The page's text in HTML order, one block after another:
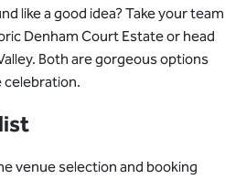
like a good idea? Take your team
Denham Court Estate or head
Both are gorgeous options
celebration.
venue selection and booking